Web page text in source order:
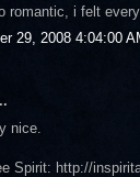
romantic, i felt
29, 2008 4:04:00
nice.
Spirit: http://